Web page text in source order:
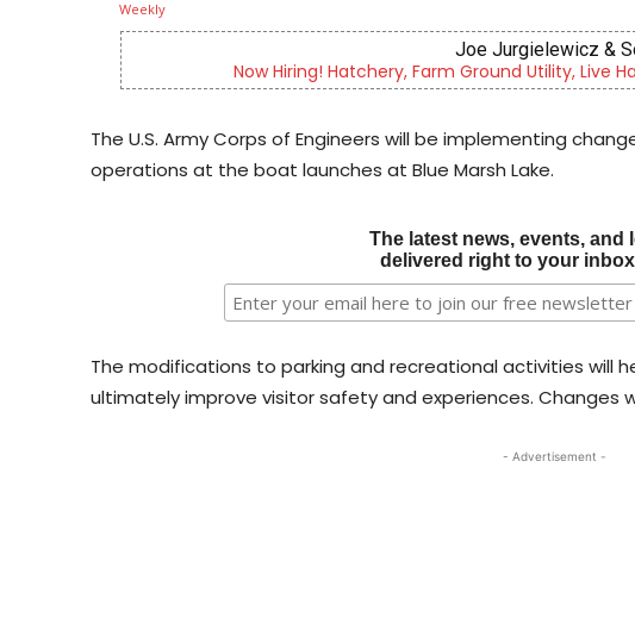
Joe Jurgielewicz &
Now Hiring! Hatchery, Farm Ground Utility, Live
The U.S. Army Corps of Engineers will be implementing
operations at the boat launches at Blue Marsh Lake.
The latest news, events, and
delivered right to your
The modifications to parking and recreational activities will
ultimately improve visitor safety and experiences. Changes
- Advertisement -